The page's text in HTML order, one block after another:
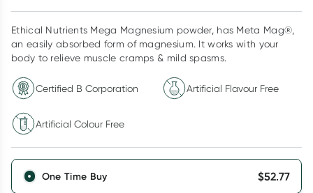
Ethical Nutrients Mega Magnesium powder, has Meta Mag®,
an easily absorbed form of magnesium. It works with your
body to relieve muscle cramps & mild spasms.
Certified B Corporation Artificial Flavour Free
Artificial Colour Free
One Time Buy $52.77